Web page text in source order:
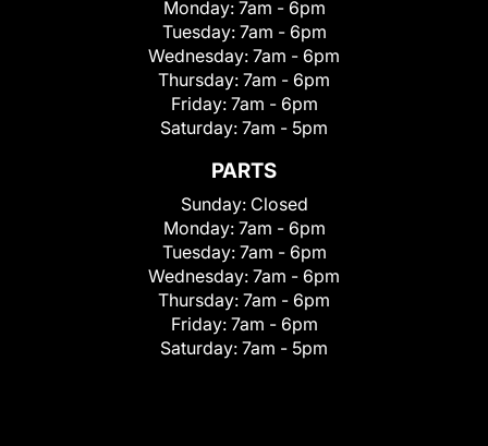
Monday: 7am - 6pm
Tuesday: 7am - 6pm
Wednesday: 7am - 6pm
Thursday: 7am - 6pm
Friday: 7am - 6pm
Saturday: 7am - 5pm
PARTS
Sunday: Closed
Monday: 7am - 6pm
Tuesday: 7am - 6pm
Wednesday: 7am - 6pm
Thursday: 7am - 6pm
Friday: 7am - 6pm
Saturday: 7am - 5pm